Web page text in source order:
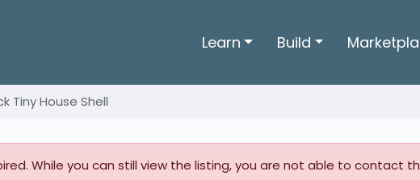
Learn Build
Tiny House Shell
While you can still view the listing, you are not able to contact